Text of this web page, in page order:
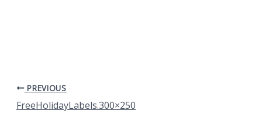
PREVIOUS
FreeHolidayLabels.300×250